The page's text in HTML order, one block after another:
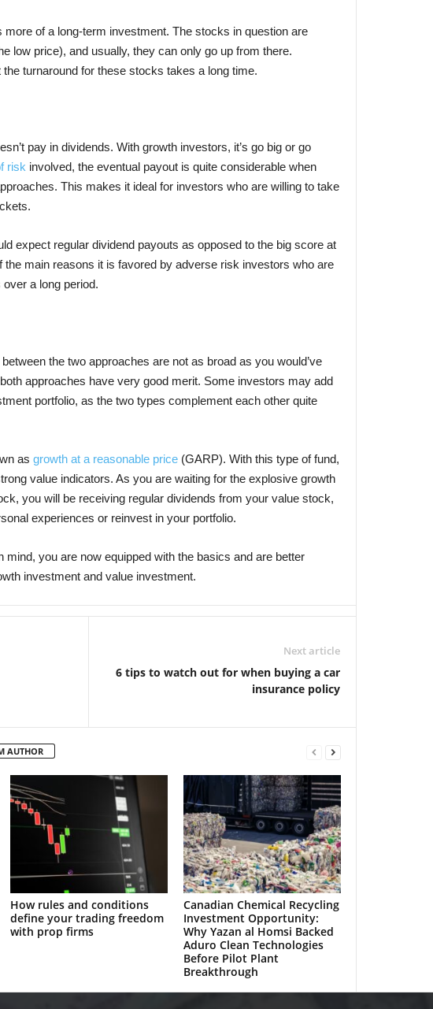
of a long-term investment. The stocks in question are
low price), and usually, they can only go up from there.
turnaround for these stocks takes a long time.
pay in dividends. With growth investors, it’s go big or go
risk involved, the eventual payout is quite considerable when
This makes it ideal for investors who are willing to take
expect regular dividend payouts as opposed to the big score at
the main reasons it is favored by adverse risk investors who are
a long period.
the two approaches are not as broad as you would’ve
approaches have very good merit. Some investors may add
portfolio, as the two types complement each other quite
as growth at a reasonable price(GARP). With this type of fund,
value indicators. As you are waiting for the explosive growth
you will be receiving regular dividends from your value stock,
experiences or reinvest in your portfolio.
mind, you are now equipped with the basics and are better
investment and value investment.
Next article
6 tips to watch out for when buying a car
insurance policy
AUTHOR
How rules and conditions
define your trading freedom
with prop firms
Canadian Chemical Recycling
Investment Opportunity:
Why Yazan al Homsi Backed
Aduro Clean Technologies
Before Pilot Plant
Breakthrough